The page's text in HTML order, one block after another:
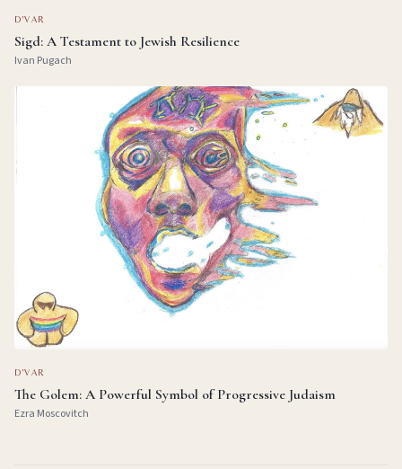
D'VAR
Sigd: A Testament to Jewish Resilience
Ivan Pugach
D'VAR
The Golem: A Powerful Symbol of Progressive Judaism
Ezra Moscovitch